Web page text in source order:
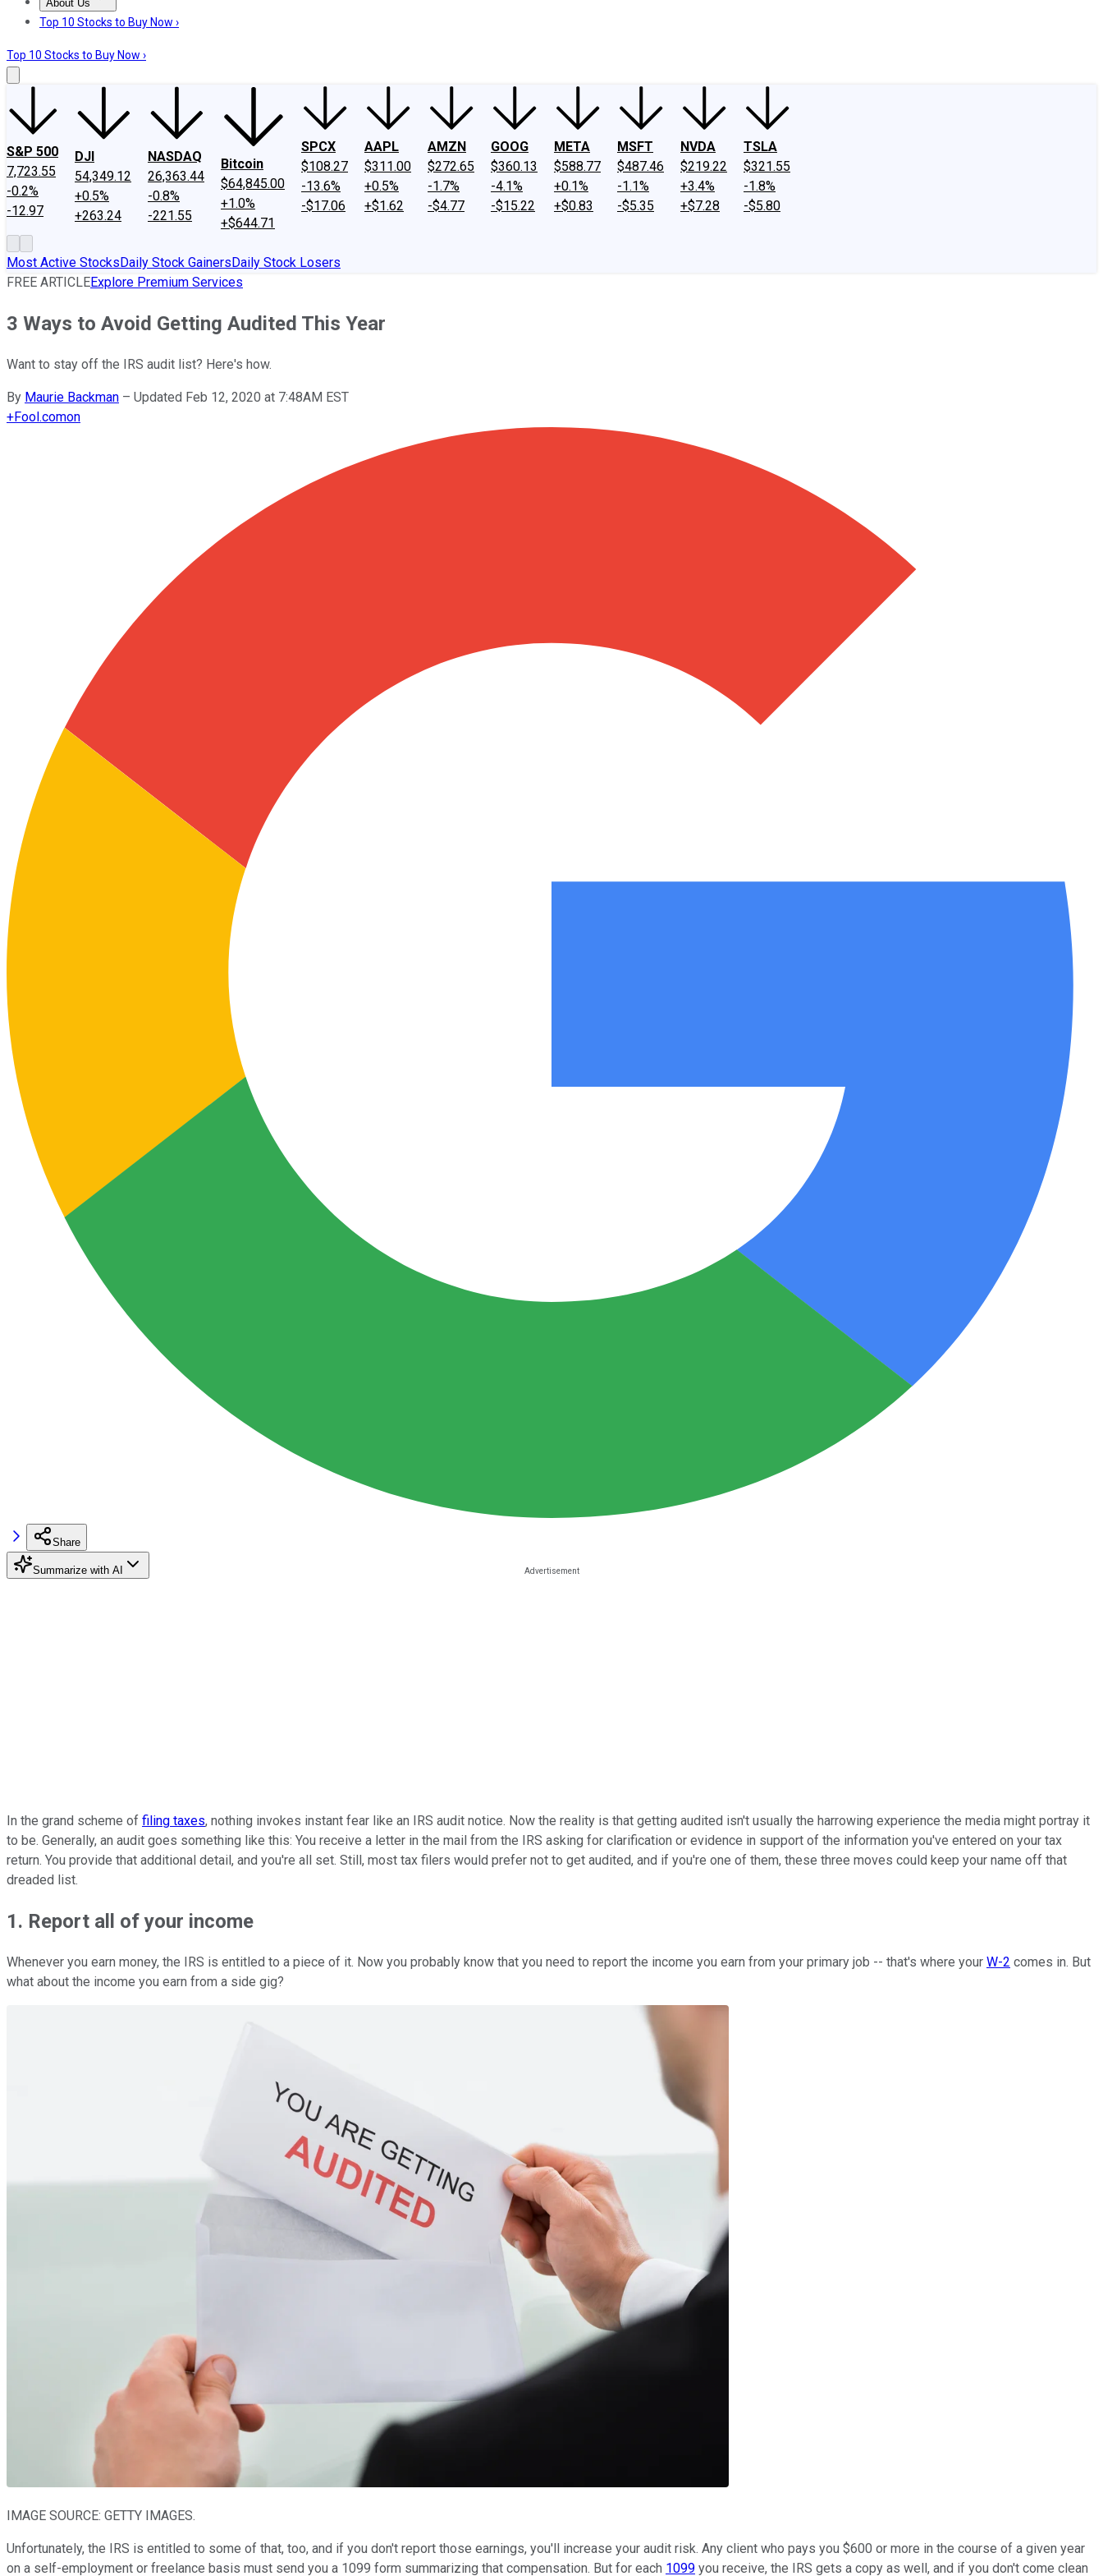
About Us
About UsContact UsInvesting Philosophy
Top 10 Stocks to Buy Now ›
Top 10 Stocks to Buy Now ›
S&P 500
7,723.55
-0.2%
-12.97
DJI
54,349.12
+0.5%
+263.24
NASDAQ
26,363.44
-0.8%
-221.55
Bitcoin
$64,845.00
+1.0%
+$644.71
SPCX
$108.27
-13.6%
-$17.06
AAPL
$311.00
+0.5%
+$1.62
AMZN
$272.65
-1.7%
-$4.77
GOOG
$360.13
-4.1%
-$15.22
META
$588.77
+0.1%
+$0.83
MSFT
$487.46
-1.1%
-$5.35
NVDA
$219.22
+3.4%
+$7.28
TSLA
$321.55
-1.8%
-$5.80
Most Active StocksDaily Stock GainersDaily Stock Losers
FREE ARTICLEExplore Premium Services
3 Ways to Avoid Getting Audited This Year
Want to stay off the IRS audit list? Here's how.
By Maurie Backman – Updated Feb 12, 2020 at 7:48AM EST
+Fool.comon
Share
Summarize with AI
In the grand scheme of filing taxes, nothing invokes instant fear like an IRS audit notice. Now the reality is that getting audited isn't usually the harrowing experience the media might portray it
to be. Generally, an audit goes something like this: You receive a letter in the mail from the IRS asking for clarification or evidence in support of the information you've entered on your tax
return. You provide that additional detail, and you're all set. Still, most tax filers would prefer not to get audited, and if you're one of them, these three moves could keep your name off that
dreaded list.
1. Report all of your income
Whenever you earn money, the IRS is entitled to a piece of it. Now you probably know that you need to report the income you earn from your primary job -- that's where your W-2 comes in. But
what about the income you earn from a side gig?
IMAGE SOURCE: GETTY IMAGES.
Unfortunately, the IRS is entitled to some of that, too, and if you don't report those earnings, you'll increase your audit risk. Any client who pays you $600 or more in the course of a given year
on a self-employment or freelance basis must send you a 1099 form summarizing that compensation. But for each 1099 you receive, the IRS gets a copy as well, and if you don't come clean